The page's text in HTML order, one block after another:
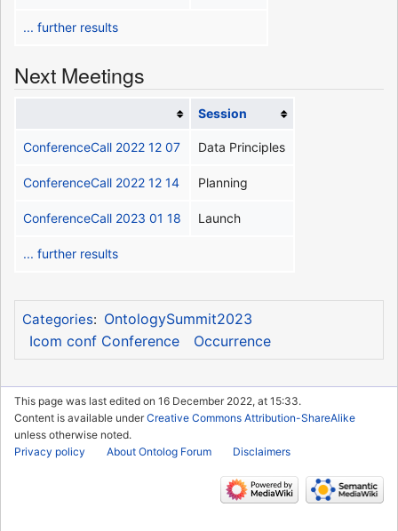
... further results
Next Meetings
Session
ConferenceCall 2022 12 07 Data Principles
ConferenceCall 2022 12 14 Planning
ConferenceCall 2023 01 18 Launch
... further results
Categories: OntologySummit2023
Icom conf Conference
Occurrence
This page was last edited on 16 December 2022, at 15:33.
Content is available underCreative Commons Attribution-ShareAlike
unless otherwise noted.
Privacy policy
About Ontolog Forum Disclaimers